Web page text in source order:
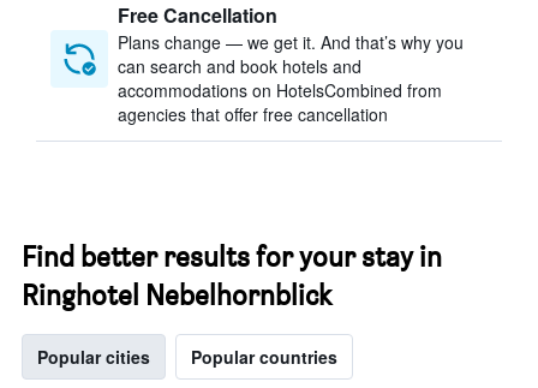
Free Cancellation
Plans change — we get it. And that’s why you
can search and book hotels and
accommodations on HotelsCombined from
agencies that offer free cancellation
Find better results for your stay in
Ringhotel Nebelhornblick
Popular cities Popular countries